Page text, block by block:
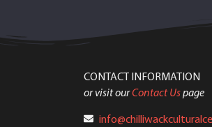
CONTACT INFORMATION
or visit ourContact Uspage